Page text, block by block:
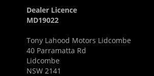
Dealer Licence
MD19022
Tony Lahood Motors Lidcombe
40 Parramatta Rd
Lidcombe
NSW 2141